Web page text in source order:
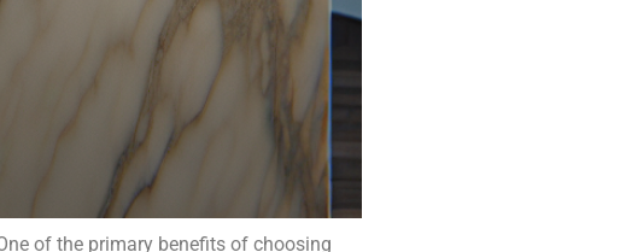
of the primary benefits of choosing